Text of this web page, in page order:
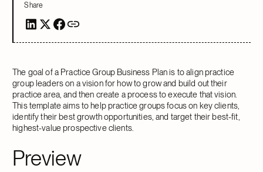
Share
The goal of a Practice Group Business Plan is to align practice
group leaders on a vision for how to grow and build out their
practice area, and then create a process to execute that vision.
This template aims to help practice groups focus on key clients,
identify their best growth opportunities, and target their best-fit,
highest-value prospective clients.
Preview